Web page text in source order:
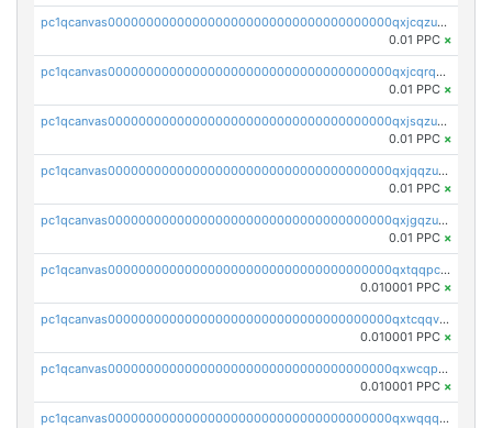
pc1qcanvas0000000000000000000000000000000000000qxjcqzuzsuy9qgk
0.01 PPC ×
pc1qcanvas0000000000000000000000000000000000000qxjcqrqzsueeevg
0.01 PPC ×
pc1qcanvas0000000000000000000000000000000000000qxjsqzuzshlvcre
0.01 PPC ×
pc1qcanvas0000000000000000000000000000000000000qxjqqzuzspq7p48
0.01 PPC ×
pc1qcanvas0000000000000000000000000000000000000qxjgqzuzs2mhe7g
0.01 PPC ×
pc1qcanvas0000000000000000000000000000000000000qxtqqpcqqtrfsyc
0.010001 PPC ×
pc1qcanvas0000000000000000000000000000000000000qxtcqqvqqx2552g
0.010001 PPC ×
pc1qcanvas0000000000000000000000000000000000000qxwcqpqqqsxp822
0.010001 PPC ×
pc1qcanvas0000000000000000000000000000000000000qxwqqqyqq5xpjrd